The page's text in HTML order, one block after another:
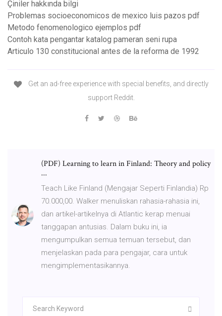
Çiniler hakkında bilgi
Problemas socioeconomicos de mexico luis pazos pdf
Metodo fenomenologico ejemplos pdf
Contoh kata pengantar katalog pameran seni rupa
Articulo 130 constitucional antes de la reforma de 1992
Get an ad-free experience with special benefits, and directly
support Reddit.
(PDF) Learning to learn in Finland: Theory and policy
...
Teach Like Finland (Mengajar Seperti Finlandia) Rp
70.000,00. Walker menuliskan rahasia-rahasia ini,
dan artikel-artikelnya di Atlantic kerap menuai
tanggapan antusias. Dalam buku ini, ia
mengumpulkan semua temuan tersebut, dan
menjelaskan pada para pengajar, cara untuk
mengimplementasikannya.